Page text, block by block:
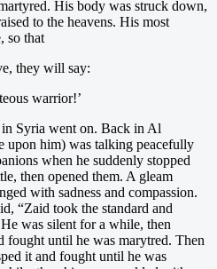
His body was struck down,
to the heavens. His most
so that
they will say:
warrior!’
Syria went on. Back in Al
upon him) was talking peacefully
when he suddenly stopped
then opened them. A gleam
with sadness and compassion.
“Zaid took the standard and
was silent for a while, then
fought until he was marytred. Then
it and fought until he was